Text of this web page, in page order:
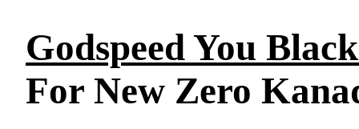
Godspeed You
For New Zero